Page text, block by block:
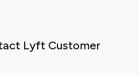
Lyft Customer